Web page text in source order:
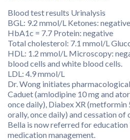
Blood test results Urinalysis
BGL: 9.2 mmol/L Ketones: negative
HbA1c = 7.7 Protein: negative
Total cholesterol: 7.1 mmol/L
HDL: 1.2 mmol/L Microscopy:
blood cells and white blood cells.
LDL: 4.9 mmol/L
Dr. Wong initiates
Caduet (amlodipine 10 mg and
once daily), Diabex XR
orally, once daily) and cessation
Bella is now referred for
medication management.